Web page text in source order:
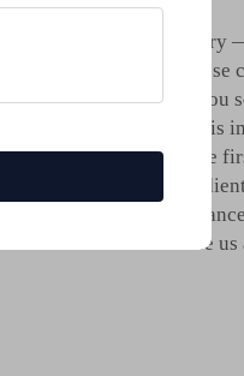
in the cosmetic industry
acid name drops on those
healthy looking glow you
is
looks lackluster in the
of these other
you thru to
about that can cause